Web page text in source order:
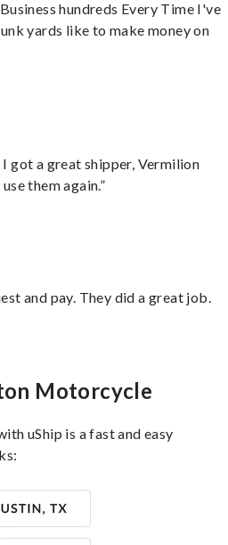
hundreds Every Time I've
yards like to make money on
I got a great shipper, Vermilion
them again.”
and pay. They did a great job.
Motorcycle
uShip is a fast and easy